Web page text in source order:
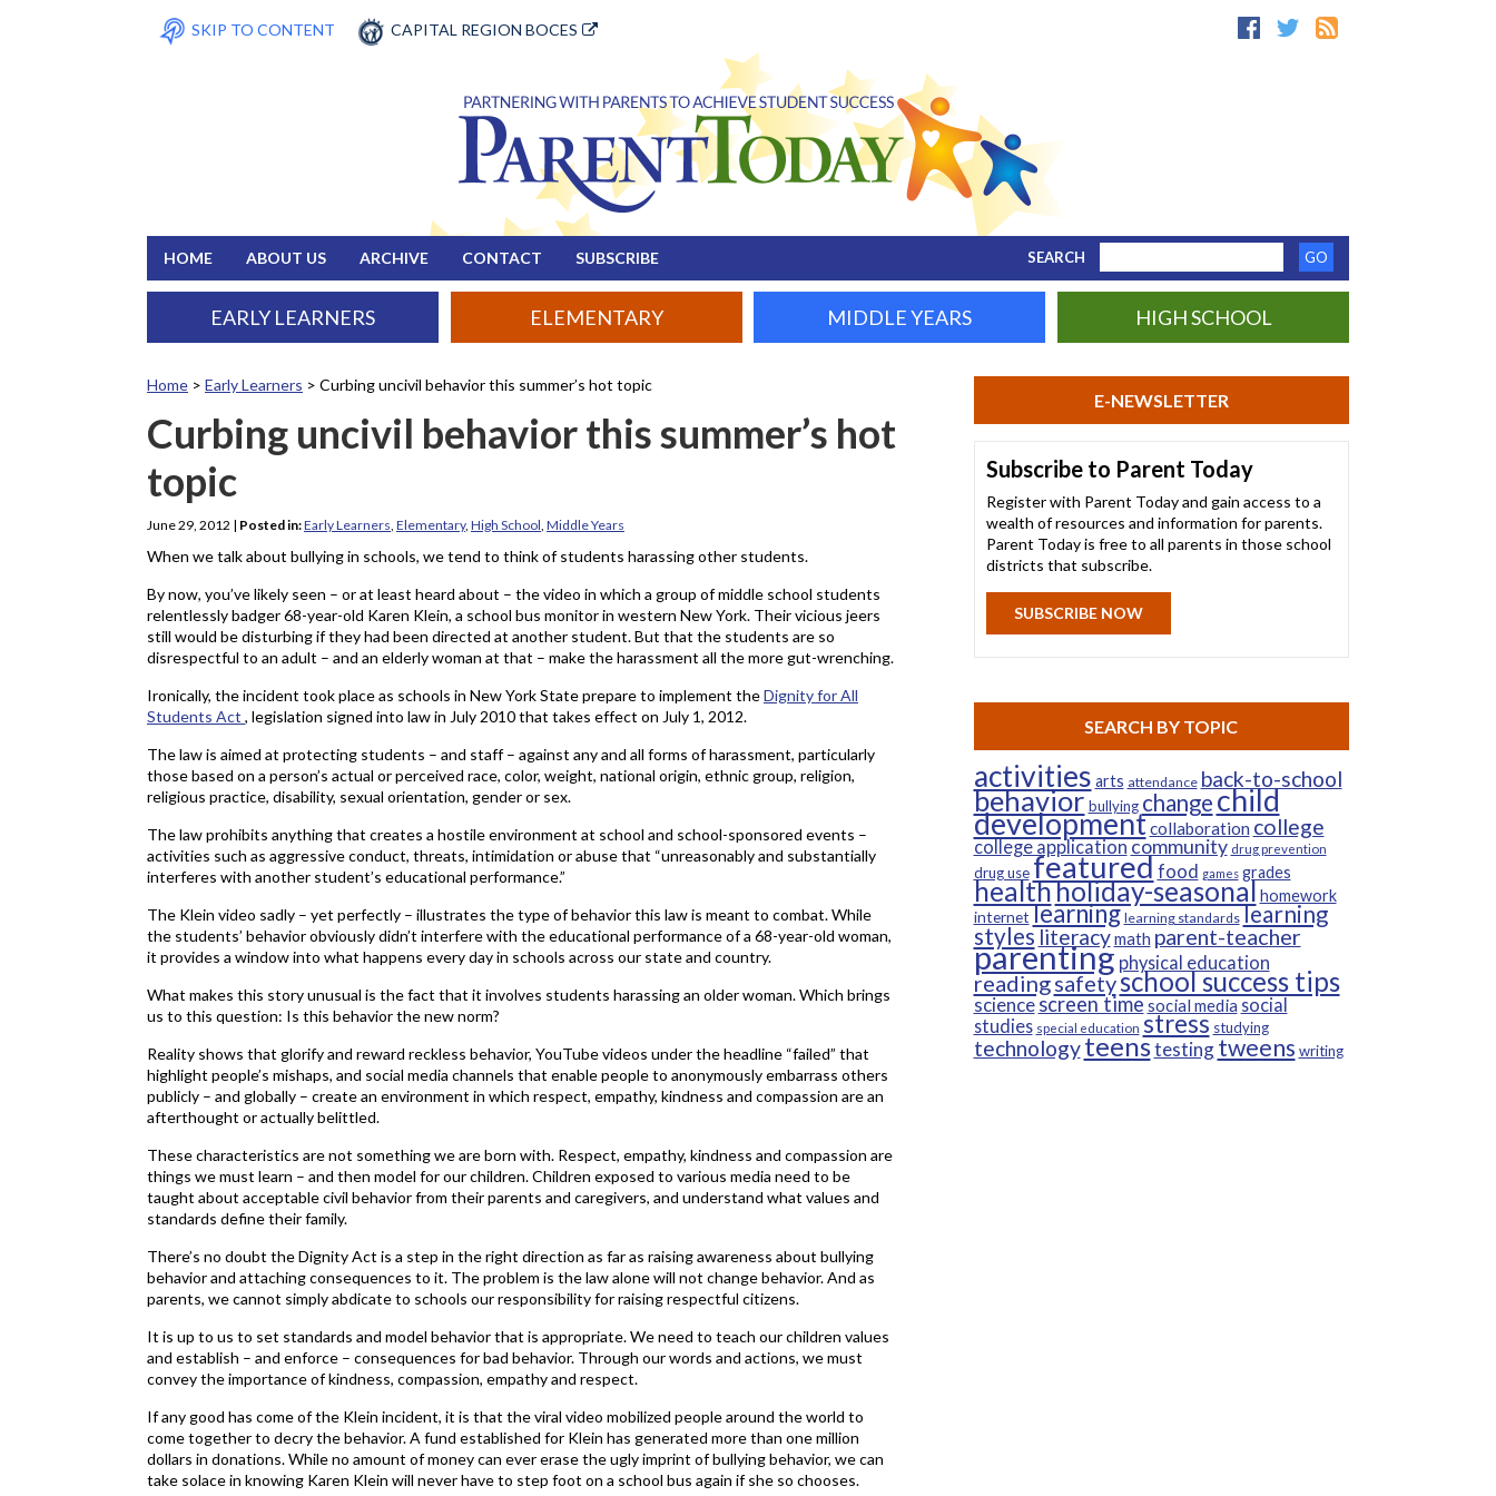
SKIP TO CONTENT CAPITAL REGION BOCES
HOME ABOUT US ARCHIVE CONTACT SUBSCRIBE SEARCH
EARLY LEARNERS ELEMENTARY MIDDLE YEARS HIGH SCHOOL
Home > Early Learners > Curbing uncivil behavior this summer’s hot topic
Curbing uncivil behavior this summer’s hot
topic
June 29, 2012 | Posted in:Early Learners Elementary, High School Middle Years
When we talk about bullying in schools, we tend to think of students harassing other students.
By now, you’ve likely seen – or at least heard about – the video in which a group of middle school students
relentlessly badger 68-year-old Karen Klein, a school bus monitor in western New York. Their vicious jeers
still would be disturbing if they had been directed at another student. But that the students are so
disrespectful to an adult – and an elderly woman at that – make the harassment all the more gut-wrenching.
Ironically, the incident took place as schools in New York State prepare to implement theDignity for All
Students Act , legislation signed into law in July 2010 that takes effect on July 1, 2012.
The law is aimed at protecting students – and staff – against any and all forms of harassment, particularly
those based on a person’s actual or perceived race, color, weight, national origin, ethnic group, religion,
religious practice, disability, sexual orientation, gender or sex.
The law prohibits anything that creates a hostile environment at school and school-sponsored events –
activities such as aggressive conduct, threats, intimidation or abuse that “unreasonably and substantially
interferes with another student’s educational performance.”
The Klein video sadly – yet perfectly – illustrates the type of behavior this law is meant to combat. While
the students’ behavior obviously didn’t interfere with the educational performance of a 68-year-old woman,
it provides a window into what happens every day in schools across our state and country.
What makes this story unusual is the fact that it involves students harassing an older woman. Which brings
us to this question: Is this behavior the new norm?
Reality shows that glorify and reward reckless behavior, YouTube videos under the headline “failed” that
highlight people’s mishaps, and social media channels that enable people to anonymously embarrass others
publicly – and globally – create an environment in which respect, empathy, kindness and compassion are an
afterthought or actually belittled.
These characteristics are not something we are born with. Respect, empathy, kindness and compassion are
things we must learn – and then model for our children. Children exposed to various media need to be
taught about acceptable civil behavior from their parents and caregivers, and understand what values and
standards define their family.
There’s no doubt the Dignity Act is a step in the right direction as far as raising awareness about bullying
behavior and attaching consequences to it. The problem is the law alone will not change behavior. And as
parents, we cannot simply abdicate to schools our responsibility for raising respectful citizens.
It is up to us to set standards and model behavior that is appropriate. We need to teach our children values
and establish – and enforce – consequences for bad behavior. Through our words and actions, we must
convey the importance of kindness, compassion, empathy and respect.
If any good has come of the Klein incident, it is that the viral video mobilized people around the world to
come together to decry the behavior. A fund established for Klein has generated more than one million
dollars in donations. While no amount of money can ever erase the ugly imprint of bullying behavior, we can
take solace in knowing Karen Klein will never have to step foot on a school bus again if she so chooses.
E-NEWSLETTER
Subscribe to Parent Today
Register with Parent Today and gain access to a
wealth of resources and information for parents.
Parent Today is free to all parents in those school
districts that subscribe.
SUBSCRIBE NOW
SEARCH BY TOPIC
activities arts attendance back-to-school
behavior bullying changechild
developmentcollaboration college
college applicationcommunity drug prevention
drug usefeaturedfood games grades
healthholiday-seasonal homework
internet learning learning standards learning
styles literacymath parent-teacher
parenting physical education
readingsafetyschool success tips
science screen timesocial media social
studies special education stress studying
technologyteenstesting tweens writing